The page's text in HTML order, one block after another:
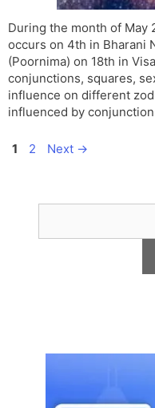
During the month of May
occurs on 4th in Bharani
(Poornima) on 18th in
conjunctions, squares,
influence on different
influenced by
Page
1 Page
2 Next →